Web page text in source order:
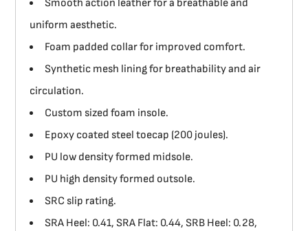
Smooth action leather for a breathable and
uniform aesthetic.
Foam padded collar for improved comfort.
Synthetic mesh lining for breathability and air
circulation.
Custom sized foam insole.
Epoxy coated steel toecap (200 joules).
PU low density formed midsole.
PU high density formed outsole.
SRC slip rating.
SRA Heel: 0.41, SRA Flat: 0.44, SRB Heel: 0.28,